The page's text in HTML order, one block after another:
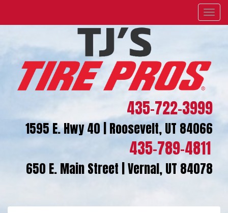
Menu
435-722-3999
1595 E. Hwy 40 | Roosevelt, UT 84066
435-789-4811
650 E. Main Street | Vernal, UT 84078